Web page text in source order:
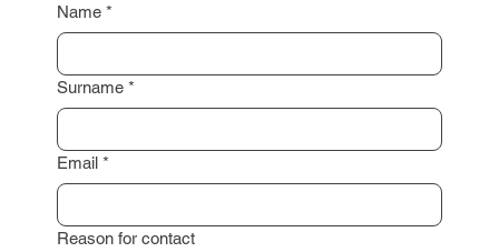
Name *
Surname *
Email *
Reason for contact